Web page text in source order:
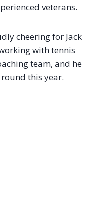
veterans.
cheering for Jack
with tennis
team, and he
this year.